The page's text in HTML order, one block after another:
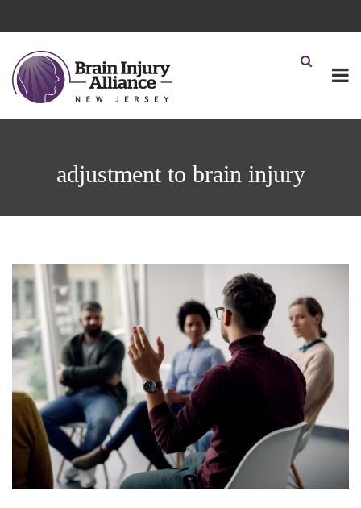
adjustment to brain injury